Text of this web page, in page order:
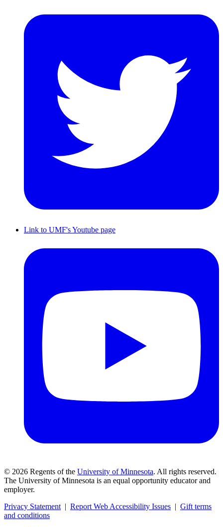
Link to UMF's Youtube page
© 2026 Regents of the University of Minnesota. All rights reserved.
The University of Minnesota is an equal opportunity educator and
employer.
Privacy Statement | Report Web Accessibility Issues | Gift terms
and conditions